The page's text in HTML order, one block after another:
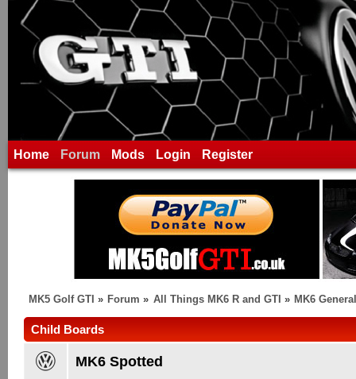
Home Forum Mods Login Register
MK5 Golf GTI » Forum » All Things MK6 R and GTI » MK6
Child Boards
MK6 Spotted